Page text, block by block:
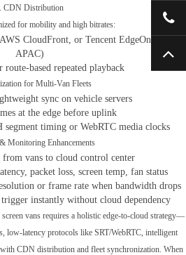
CDN Distribution
for mobility and high bitrates:
CloudFront, or Tencent EdgeOne (for
APAC)
route-based repeated playback
for Multi-Van Fleets
sync on vehicle servers
at the edge before uplink
timing or WebRTC media clocks
Monitoring Enhancements
from vans to cloud control center
packet loss, screen temp, fan status
or frame rate when bandwidth drops
instantly without cloud dependency
vans requires a holistic edge-to-cloud strategy—
low-latency protocols like SRT/WebRTC, intelligent
CDN distribution and fleet synchronization. When